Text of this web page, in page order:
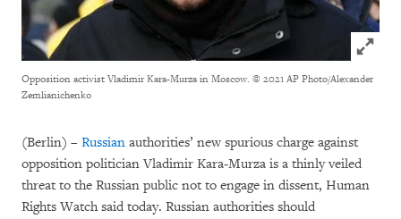
Click
Opposition activist Vladimir Kara-Murza in Moscow. © 2021 AP Photo/Alexander
Zemlianichenko
(Berlin) – Russian authorities’ new spurious charge against
opposition politician Vladimir Kara-Murza is a thinly veiled
threat to the Russian public not to engage in dissent, Human
Rights Watch said today. Russian authorities should